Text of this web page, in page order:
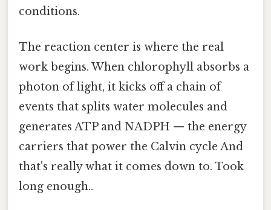
conditions.
The reaction center is where the real
work begins. When chlorophyll absorbs a
photon of light, it kicks off a chain of
events that splits water molecules and
generates ATP and NADPH — the energy
carriers that power the Calvin cycle And
that's really what it comes down to. Took
long enough..